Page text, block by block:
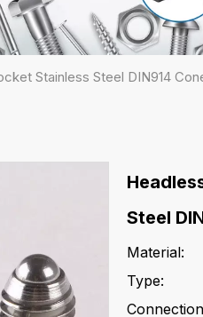
Stainless Steel DIN914
Steel
Material:
Type: